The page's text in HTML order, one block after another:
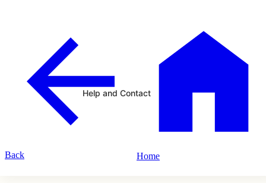
Back Home
Help and Contact